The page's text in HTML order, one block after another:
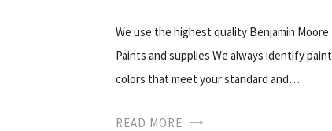
We use the highest quality Benjamin Moore
Paints and supplies We always identify paint
colors that meet your standard and…
READ MORE